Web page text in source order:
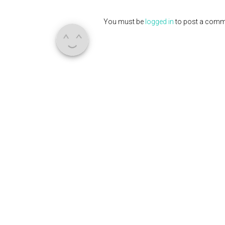
You must be logged into post a